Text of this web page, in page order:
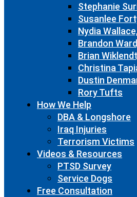
Stephanie
Susanlee
Nydia
Brandon
Brian
Christina
Dustin
Rory Tufts
How We Help
DBA & Longshore
Iraq Injuries
Terrorism Victims
Videos & Resources
PTSD Survey
Service Dogs
Free Consultation